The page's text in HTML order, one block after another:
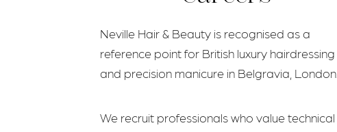
Neville Hair & Beauty is recognised as a
reference point for British luxury hairdressing
and precision manicure in Belgravia, London.
We recruit professionals who value technical